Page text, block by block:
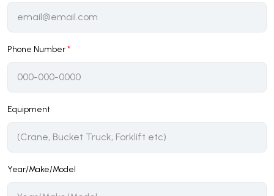
Phone Number*
Equipment
Year/Make/Model